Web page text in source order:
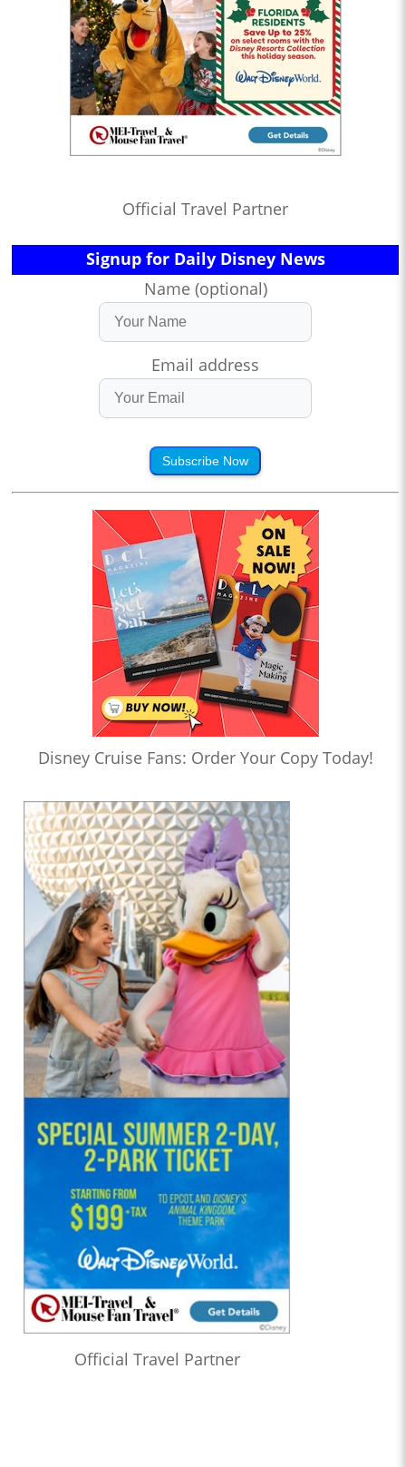
Official Travel Partner
Signup for Daily Disney News
Name (optional)
Email address
Subscribe Now
Disney Cruise Fans: Order Your Copy Today!
Official Travel Partner